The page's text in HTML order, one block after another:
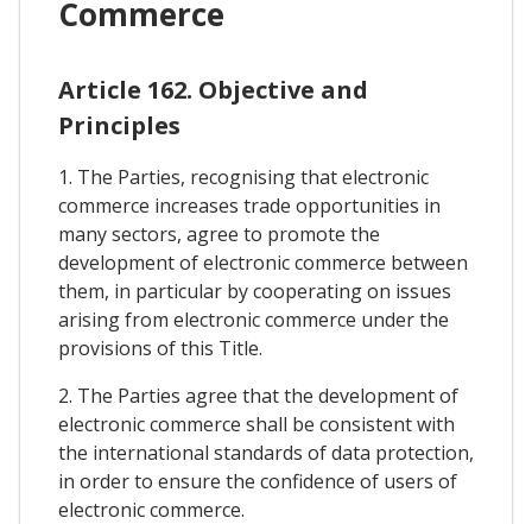
Commerce
Article 162. Objective and
Principles
1. The Parties, recognising that electronic
commerce increases trade opportunities in
many sectors, agree to promote the
development of electronic commerce between
them, in particular by cooperating on issues
arising from electronic commerce under the
provisions of this Title.
2. The Parties agree that the development of
electronic commerce shall be consistent with
the international standards of data protection,
in order to ensure the confidence of users of
electronic commerce.